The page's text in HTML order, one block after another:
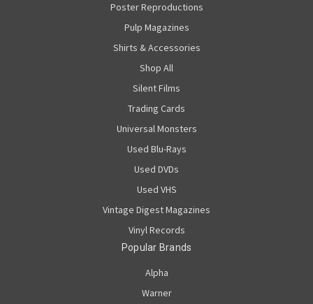
Poster Reproductions
Pulp Magazines
Shirts & Accessories
Shop All
Silent Films
Trading Cards
Universal Monsters
Used Blu-Rays
Used DVDs
Used VHS
Vintage Digest Magazines
Vinyl Records
Popular Brands
Alpha
Warner